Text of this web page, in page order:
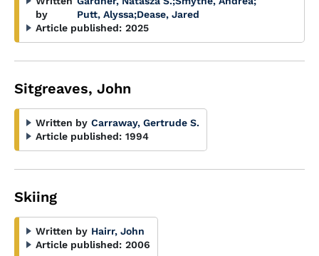
by
Putt, Alyssa;Dease, Jared
Article published: 2025
Sitgreaves, John
Written by Carraway, Gertrude S.
Article published: 1994
Skiing
Written by Hairr, John
Article published: 2006